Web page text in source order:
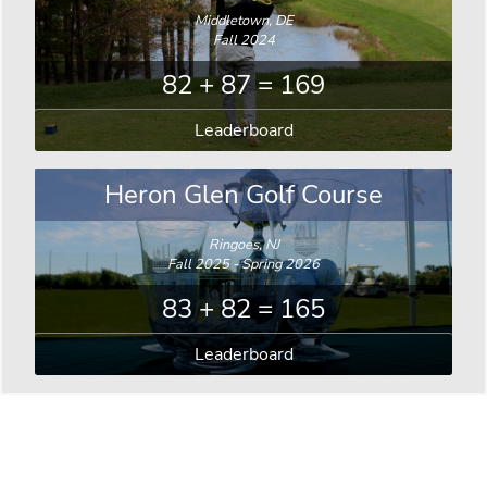
Middletown, DE
Fall 2024
82 + 87 = 169
Leaderboard
Heron Glen Golf Course
Ringoes, NJ
Fall 2025 - Spring 2026
83 + 82 = 165
Leaderboard